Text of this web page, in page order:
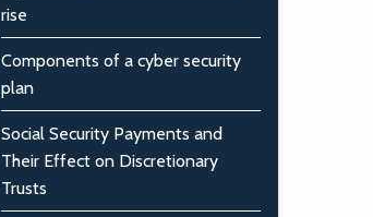
rise
Components of a cyber security
plan
Social Security Payments and
Their Effect on Discretionary
Trusts